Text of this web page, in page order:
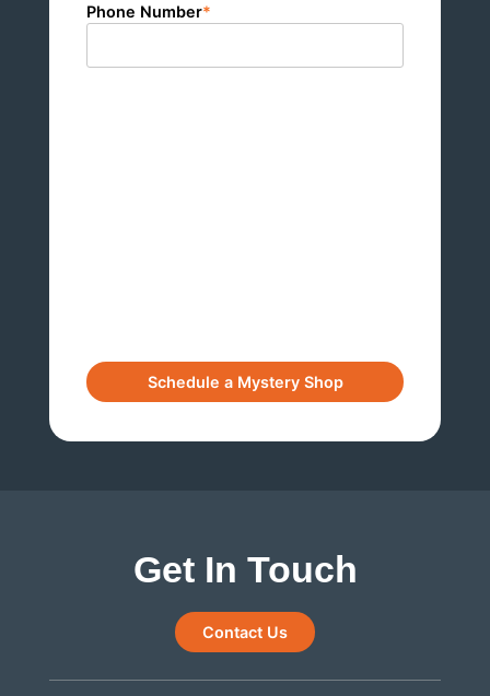
Phone Number*
Get In Touch
Contact Us